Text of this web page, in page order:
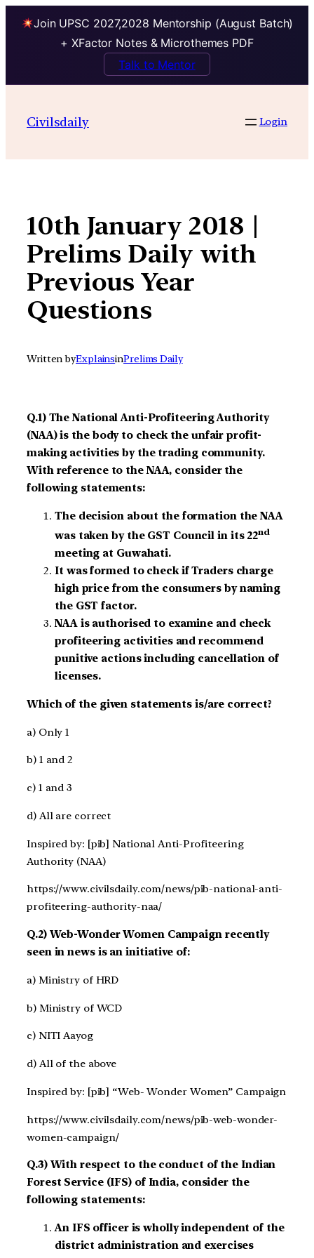
Join UPSC 2027,2028 Mentorship (August Batch)
+ XFactor Notes & Microthemes PDF
Talk to Mentor
contentCivilsdaily Login
10th January 2018 |
Prelims Daily with
Previous Year
Questions
Written byExplainsinPrelims Daily
Q.1) The National Anti-Profiteering Authority
(NAA) is the body to check the unfair profit-
making activities by the trading community.
With reference to the NAA, consider the
following statements:
The decision about the formation the NAA
was taken by the GST Council in its 22nd
meeting at Guwahati.
It was formed to check if Traders charge
high price from the consumers by naming
the GST factor.
NAA is authorised to examine and check
profiteering activities and recommend
punitive actions including cancellation of
licenses.
Which of the given statements is/are correct?
a) Only 1
b) 1 and 2
c) 1 and 3
d) All are correct
Inspired by: [pib] National Anti-Profiteering
Authority (NAA)
https://www.civilsdaily.com/news/pib-national-anti-
profiteering-authority-naa/
Q.2) Web-Wonder Women Campaign recently
seen in news is an initiative of:
a) Ministry of HRD
b) Ministry of WCD
c) NITI Aayog
d) All of the above
Inspired by: [pib] “Web- Wonder Women” Campaign
https://www.civilsdaily.com/news/pib-web-wonder-
women-campaign/
Q.3) With respect to the conduct of the Indian
Forest Service (IFS) of India, consider the
following statements:
An IFS officer is wholly independent of the
district administration and exercises